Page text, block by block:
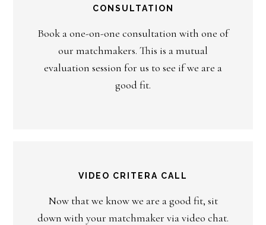
CONSULTATION
Book a one-on-one consultation with one of
our matchmakers. This is a mutual
evaluation session for us to see if we are a
good fit.
VIDEO CRITERA CALL
Now that we know we are a good fit, sit
down with your matchmaker via video chat.